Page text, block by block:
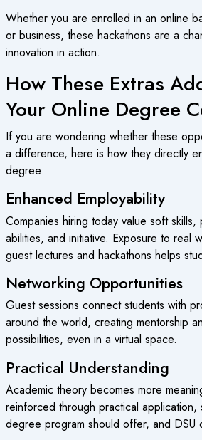
Whether you are enrolled in an online
or business, these hackathons are a
innovation in action.
How These Extras
Your Online Degree
If you are wondering whether these
a difference, here is how they directly
degree:
Enhanced Employability
Companies hiring today value soft skills,
abilities, and initiative. Exposure to real
guest lectures and hackathons helps
Networking Opportunities
Guest sessions connect students with
around the world, creating mentorship
possibilities, even in a virtual space.
Practical Understanding
Academic theory becomes more
reinforced through practical application,
degree program should offer, and DSU